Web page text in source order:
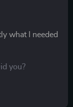
what I needed
highly
you?